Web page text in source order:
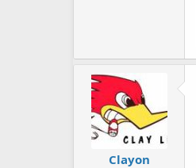
Clayon